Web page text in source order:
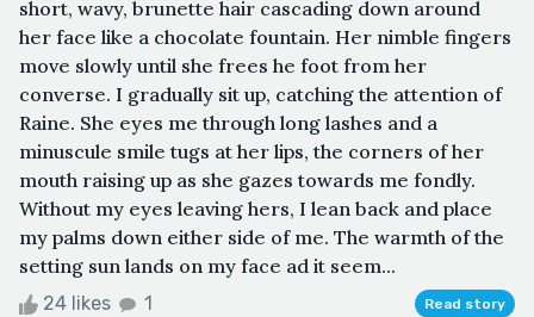
short, wavy, brunette hair cascading down around
her face like a chocolate fountain. Her nimble fingers
move slowly until she frees he foot from her
converse. I gradually sit up, catching the attention of
Raine. She eyes me through long lashes and a
minuscule smile tugs at her lips, the corners of her
mouth raising up as she gazes towards me fondly.
Without my eyes leaving hers, I lean back and place
my palms down either side of me. The warmth of the
setting sun lands on my face ad it seem...
24 likes 1 Read story